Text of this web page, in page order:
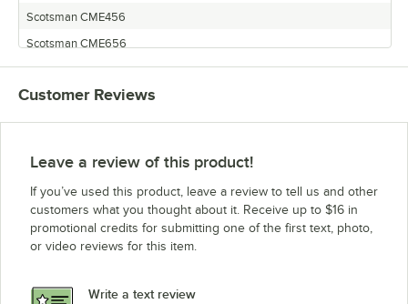
Scotsman CME456
Scotsman CME656
Scotsman CME656R
Scotsman CME506E
Scotsman CME256
Customer Reviews
Leave a review of this product!
If you’ve used this product, leave a review to tell us and other
customers what you thought about it. Receive up to $16 in
promotional credits for submitting one of the first text, photo,
or video reviews for this item.
Write a text review